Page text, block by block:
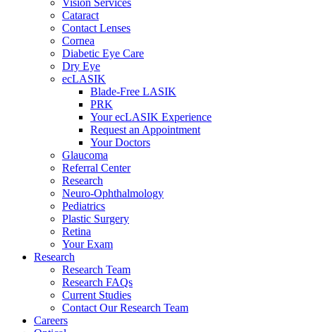
Cataract
Contact Lenses
Cornea
Diabetic Eye Care
Dry Eye
ecLASIK
Blade-Free LASIK
PRK
Your ecLASIK Experience
Request an Appointment
Your Doctors
Glaucoma
Referral Center
Research
Neuro-Ophthalmology
Pediatrics
Plastic Surgery
Retina
Your Exam
Research
Research Team
Research FAQs
Current Studies
Contact Our Research Team
Careers